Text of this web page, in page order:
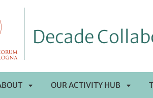
Decade
OUR ACTIVITY HUB